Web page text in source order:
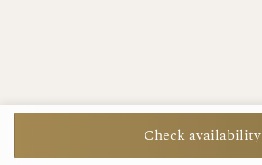
Check availability